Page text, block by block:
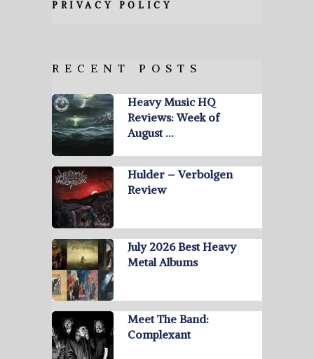
PRIVACY POLICY
RECENT POSTS
Heavy Music HQ
Reviews: Week of
August …
Hulder – Verbolgen
Review
July 2026 Best Heavy
Metal Albums
Meet The Band:
Complexant